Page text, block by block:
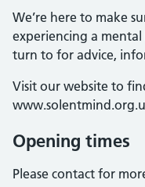
We’re here to make
experiencing a mental
turn to for advice,
Visit our website to
Opening times
Please contact for